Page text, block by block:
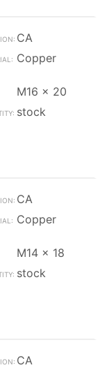
CA
Copper
M16 x 20
stock
CA
Copper
M14 x 18
stock
CA